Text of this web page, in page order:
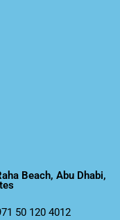
Beach, Abu Dhabi,
50 120 4012